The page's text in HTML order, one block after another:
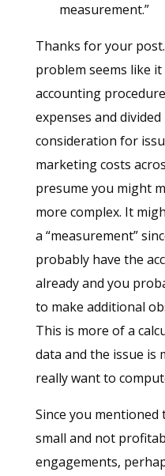
measurement.”
Thanks for your
problem seems like
accounting
expenses and
consideration for
marketing costs
presume you might
more complex. It
a “measurement”
probably have the
already and you
to make additional
This is more of a
data and the issue is
really want to
Since you
small and not
engagements,